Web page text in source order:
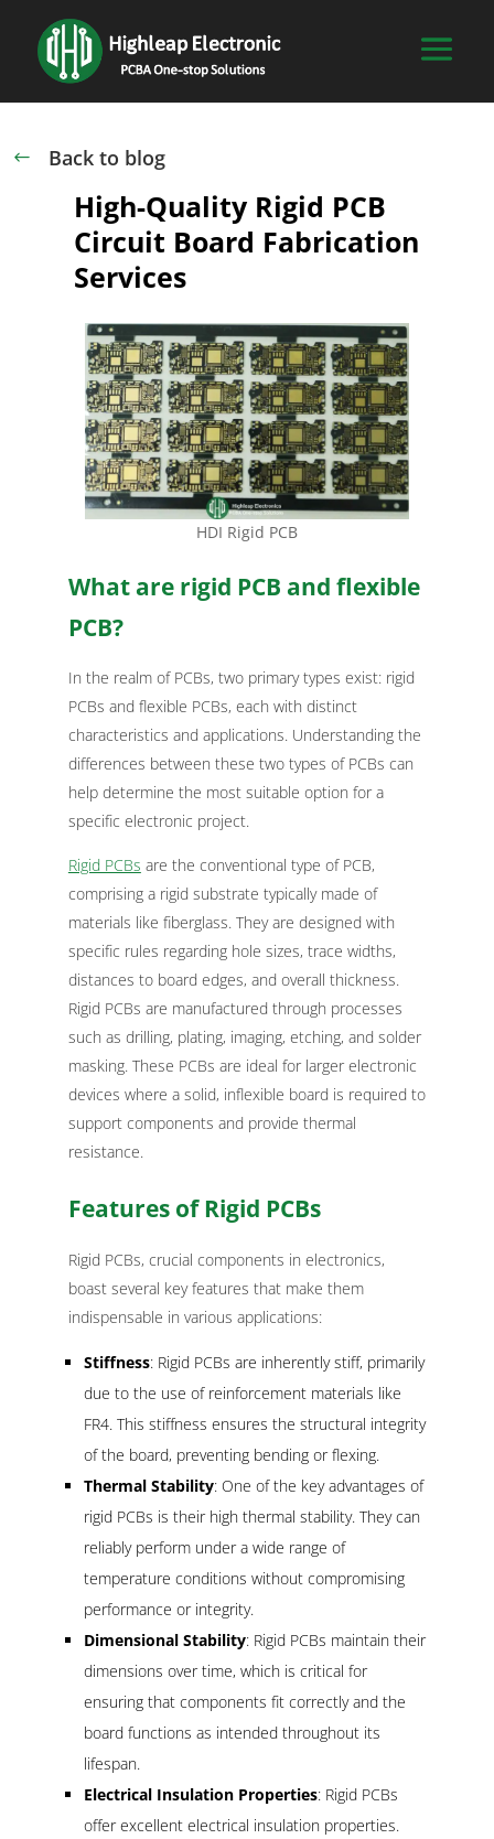
# Back to blog
High-Quality Rigid PCB
Circuit Board Fabrication
Services
HDI Rigid PCB
What are rigid PCB and flexible
PCB?
In the realm of PCBs, two primary types exist: rigid
PCBs and flexible PCBs, each with distinct
characteristics and applications. Understanding the
differences between these two types of PCBs can
help determine the most suitable option for a
specific electronic project.
Rigid PCBs are the conventional type of PCB,
comprising a rigid substrate typically made of
materials like fiberglass. They are designed with
specific rules regarding hole sizes, trace widths,
distances to board edges, and overall thickness.
Rigid PCBs are manufactured through processes
such as drilling, plating, imaging, etching, and solder
masking. These PCBs are ideal for larger electronic
devices where a solid, inflexible board is required to
support components and provide thermal
resistance.
Features of Rigid PCBs
Rigid PCBs, crucial components in electronics,
boast several key features that make them
indispensable in various applications:
Stiffness: Rigid PCBs are inherently stiff, primarily
due to the use of reinforcement materials like
FR4. This stiffness ensures the structural integrity
of the board, preventing bending or flexing.
Thermal Stability: One of the key advantages of
rigid PCBs is their high thermal stability. They can
reliably perform under a wide range of
temperature conditions without compromising
performance or integrity.
Dimensional Stability: Rigid PCBs maintain their
dimensions over time, which is critical for
ensuring that components fit correctly and the
board functions as intended throughout its
lifespan.
Electrical Insulation Properties: Rigid PCBs
offer excellent electrical insulation properties.